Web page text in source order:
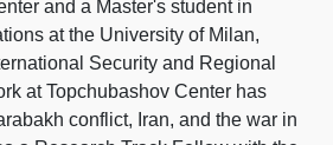
and a Master's student in
at the University of Milan,
Security and Regional
at Topchubashov Center has
conflict, Iran, and the war in